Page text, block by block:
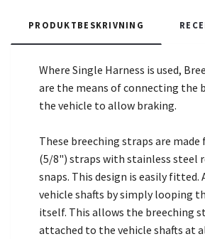
PRODUKTBESKRIVNING
Where Single Harness is used,
are the means of connecting the
the vehicle to allow braking.
These breeching straps are
(5/8") straps with stainless steel
snaps. This design is easily
vehicle shafts by simply looping
itself. This allows the breeching
attached to the vehicle shafts at